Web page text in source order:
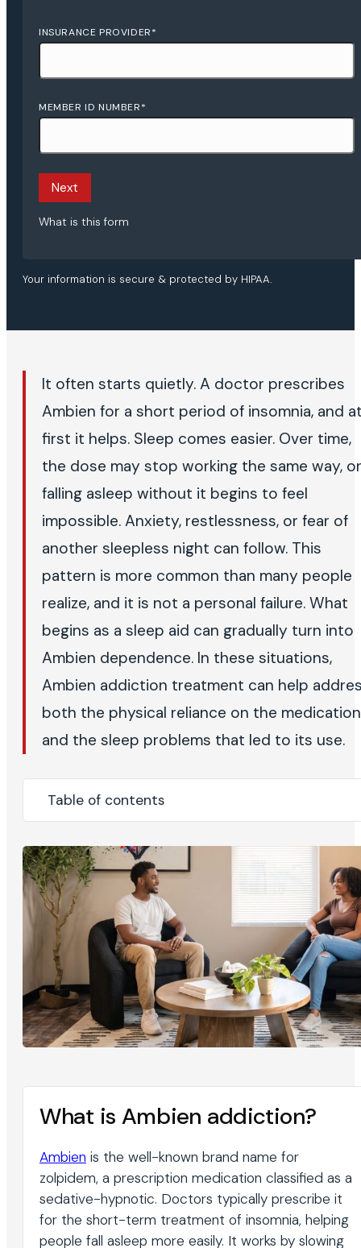
INSURANCE PROVIDER*
MEMBER ID NUMBER*
Next
What is this form
Your information is secure & protected by HIPAA.
It often starts quietly. A doctor prescribes
Ambien for a short period of insomnia, and
first it helps. Sleep comes easier. Over time,
the dose may stop working the same way, or
falling asleep without it begins to feel
impossible. Anxiety, restlessness, or fear of
another sleepless night can follow. This
pattern is more common than many people
realize, and it is not a personal failure. What
begins as a sleep aid can gradually turn into
Ambien dependence. In these situations,
Ambien addiction treatment can help
both the physical reliance on the medication
and the sleep problems that led to its use.
Table of contents
What is Ambien addiction?
Ambien is the well-known brand name for
zolpidem, a prescription medication classified as a
sedative-hypnotic. Doctors typically prescribe it
for the short-term treatment of insomnia, helping
people fall asleep more easily. It works by slowing